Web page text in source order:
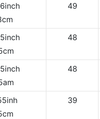
49
48
48
39